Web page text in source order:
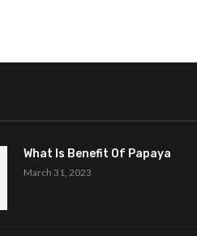
What Is Benefit Of Papaya
March 31, 2023